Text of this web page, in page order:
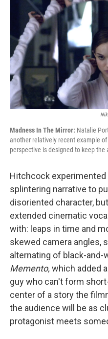
Madness In The Mirror: Natalie
another relatively recent example
perspective is designed to keep the
Hitchcock
splintering narrative to
disoriented character,
extended cinematic
with: leaps in time and
skewed camera angles,
alternating of black-and-
Memento, which added
guy who can't form
center of a story the
the audience will be as
protagonist meets